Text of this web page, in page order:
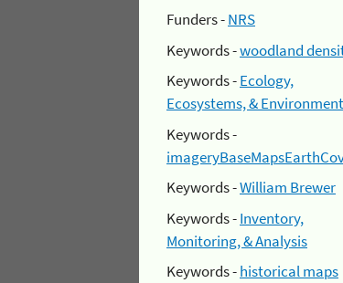
Funders -NRS
Keywords -woodland
Keywords -Ecology,
Ecosystems, & Environment
Keywords -
Keywords -William Brewer
Keywords -Inventory,
Monitoring, & Analysis
Keywords -historical maps